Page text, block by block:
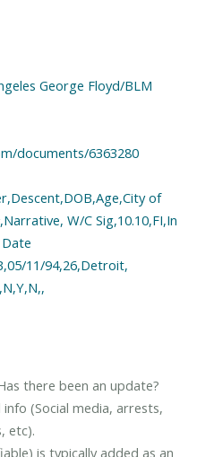
George Floyd/BLM
documents/6363280
of
W/C Sig,10.10,FI,In
11/94,26,Detroit,
there been an update?
(Social media, arrests,
etc).
is typically added as an